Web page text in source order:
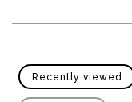
Recently viewed